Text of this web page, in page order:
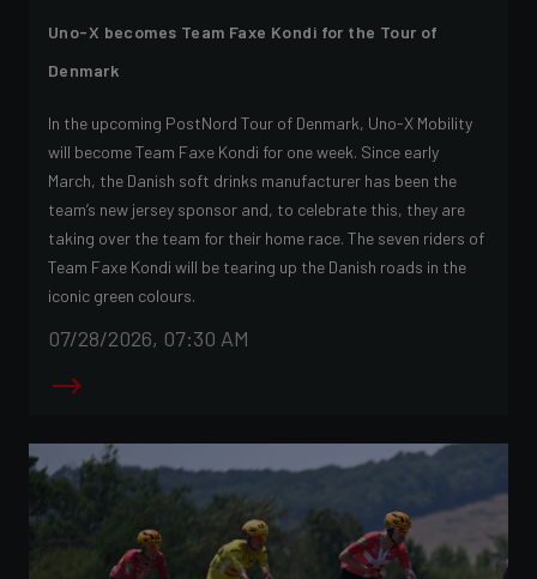
Uno-X becomes Team Faxe Kondi for the Tour of
Denmark
In the upcoming PostNord Tour of Denmark, Uno-X Mobility
will become Team Faxe Kondi for one week. Since early
March, the Danish soft drinks manufacturer has been the
team’s new jersey sponsor and, to celebrate this, they are
taking over the team for their home race. The seven riders of
Team Faxe Kondi will be tearing up the Danish roads in the
iconic green colours.
07/28/2026, 07:30 AM